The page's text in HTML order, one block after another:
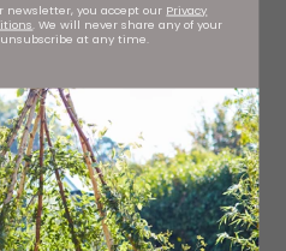
newsletter, you accept our Privacy
. We will never share any of your
at any time.